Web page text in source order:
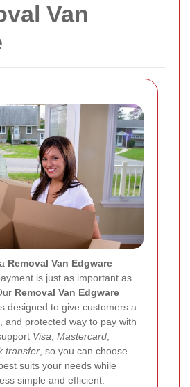
Van
Removal Van Edgware
is just as important as
Removal Van Edgware
designed to give customers a
and protected way to pay with
Visa, Mastercard,
transfer, so you can choose
suits your needs while
simple and efficient.